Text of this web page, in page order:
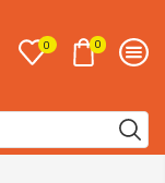
0 0